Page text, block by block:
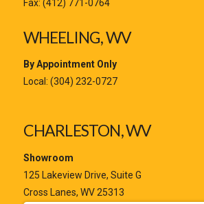
Fax: (412) 771-0764
WHEELING, WV
By Appointment Only
Local: (304) 232-0727
CHARLESTON, WV
Showroom
125 Lakeview Drive, Suite G
Cross Lanes, WV 25313